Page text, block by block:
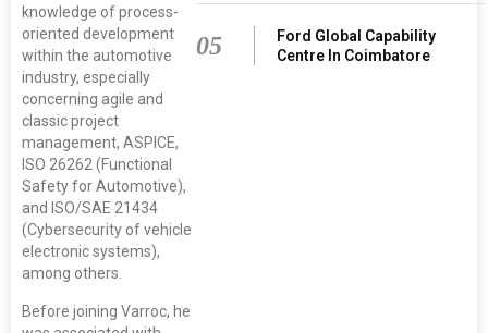
knowledge of process-
oriented development
within the automotive
industry, especially
concerning agile and
classic project
management, ASPICE,
ISO 26262 (Functional
Safety for Automotive),
and ISO/SAE 21434
(Cybersecurity of vehicle
electronic systems),
among others.
Before joining Varroc, he
05
Ford Global Capability
Centre In Coimbatore